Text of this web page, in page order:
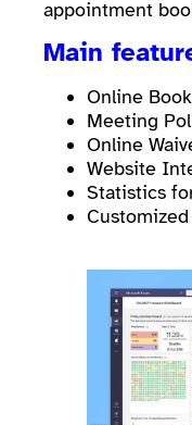
appointment
Main
Online
Meeting
Online
Website
Statistics